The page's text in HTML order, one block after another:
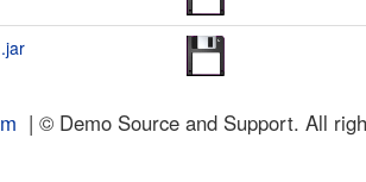
| © Demo Source and Support. All